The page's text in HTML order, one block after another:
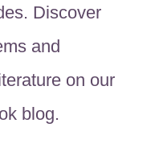
Discover
and
on our
blog.